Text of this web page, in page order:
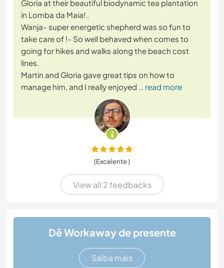
Gloria at their beautiful biodynamic tea plantation
in Lomba da Maia! .
Wanja- super energetic shepherd was so fun to
take care of !- So well behaved when comes to
going for hikes and walks along the beach cost
lines.
Martin and Gloria gave great tips on how to
manage him, and I really enjoyed … read more
(Excelente )
View all 2 feedbacks
Dê Workaway de presente
Saiba mais